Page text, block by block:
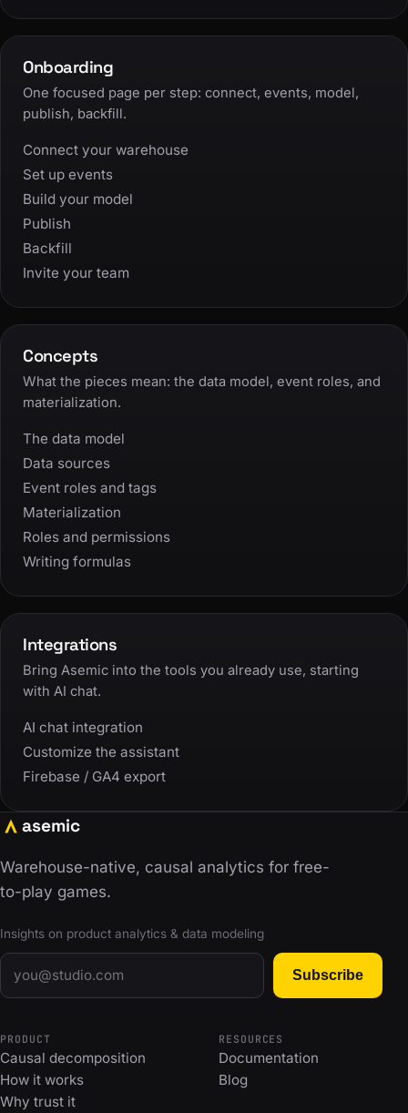
Onboarding
One focused page per step: connect, events, model,
publish, backfill.
Connect your warehouse
Set up events
Build your model
Publish
Backfill
Invite your team
Concepts
What the pieces mean: the data model, event roles, and
materialization.
The data model
Data sources
Event roles and tags
Materialization
Roles and permissions
Writing formulas
Integrations
Bring Asemic into the tools you already use, starting
with AI chat.
AI chat integration
Customize the assistant
Firebase / GA4 export
asemic
Warehouse-native, causal analytics for free-
to-play games.
Insights on product analytics & data modeling
Email
Subscribe
PRODUCT
Causal decomposition
How it works
Why trust it
RESOURCES
Documentation
Blog